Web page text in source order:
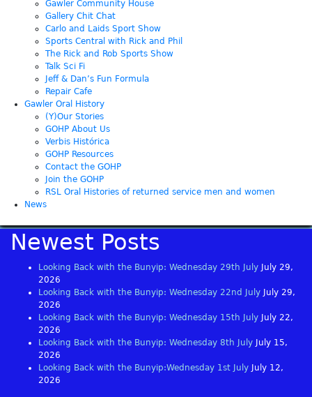
Gawler Community House
Gallery Chit Chat
Carlo and Laids Sport Show
Sports Central with Rick and Phil
The Rick and Rob Sports Show
Talk Sci Fi
Jeff & Dan’s Fun Formula
Repair Cafe
Gawler Oral History
(Y)Our Stories
GOHP About Us
Verbis Histórica
GOHP Resources
Contact the GOHP
Join the GOHP
RSL Oral Histories of returned service men and women
News
Newest Posts
Looking Back with the Bunyip: Wednesday 29th July
July 29,
2026
Looking Back with the Bunyip: Wednesday 22nd July
July 29,
2026
Looking Back with the Bunyip: Wednesday 15th July
July 22,
2026
Looking Back with the Bunyip: Wednesday 8th July
July 15,
2026
Looking Back with the Bunyip:Wednesday 1st July
July 12,
2026